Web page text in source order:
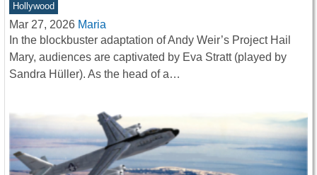
Hollywood
Mar 27, 2026 Maria
In the blockbuster adaptation of Andy Weir’s Project Hail
Mary, audiences are captivated by Eva Stratt (played by
Sandra Hüller). As the head of a…